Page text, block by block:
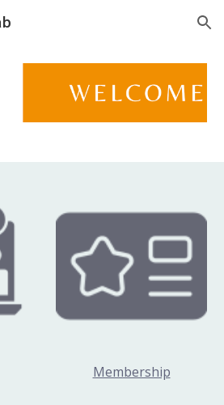
Skip to navigation
Membership